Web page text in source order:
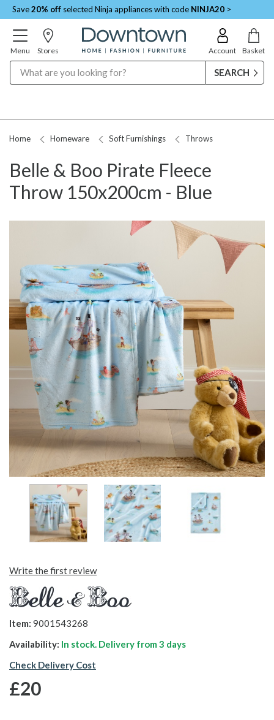
Save20% off selected Ninja appliances with code NINJA20 >
Menu Stores Account Basket
Home Homeware Soft Furnishings Throws
Belle & Boo Pirate Fleece
Throw 150x200cm - Blue
Write the first review
Item: 9001543268
Availability: In stock. Delivery from 3 days
Check Delivery Cost
£20